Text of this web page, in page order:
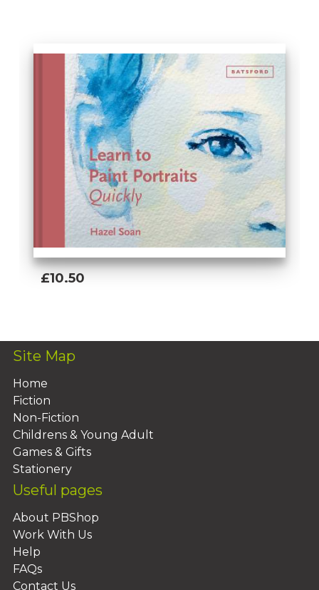
£10.50
Site Map
Home
Fiction
Non-Fiction
Childrens & Young Adult
Games & Gifts
Stationery
Useful pages
About PBShop
Work With Us
Help
FAQs
Contact Us